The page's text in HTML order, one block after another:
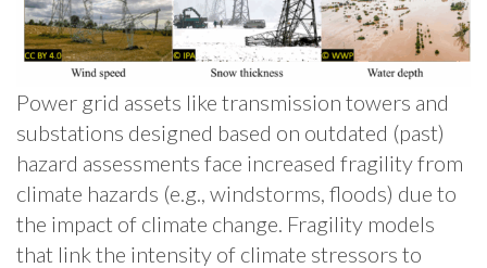
Power grid assets like transmission towers and
substations designed based on outdated (past)
hazard assessments face increased fragility from
climate hazards (e.g., windstorms, floods) due to
the impact of climate change. Fragility models
that link the intensity of climate stressors to